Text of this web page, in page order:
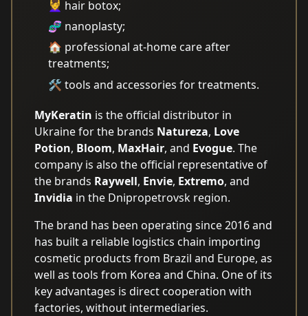
💆‍♀️ hair botox;
🧬 nanoplasty;
🏠 professional at-home care after
treatments;
🛠️ tools and accessories for treatments.
MyKeratin is the official distributor in
Ukraine for the brands Natureza, Love
Potion, Bloom, MaxHair, and Evogue. The
company is also the official representative of
the brands Raywell, Envie, Extremo, and
Invidia in the Dnipropetrovsk region.
The brand has been operating since 2016 and
has built a reliable logistics chain importing
cosmetic products from Brazil and Europe, as
well as tools from Korea and China. One of its
key advantages is direct cooperation with
factories, without intermediaries.